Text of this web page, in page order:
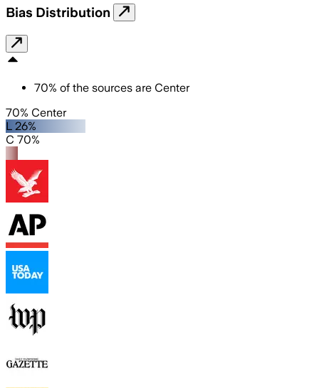
Bias Distribution
70% of the sources are Center
70% Center
L 26%
C 70%